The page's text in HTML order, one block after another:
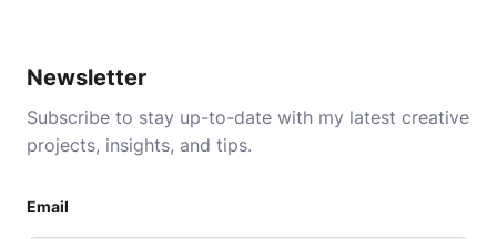
Newsletter
Subscribe to stay up-to-date with my latest creative
projects, insights, and tips.
Email